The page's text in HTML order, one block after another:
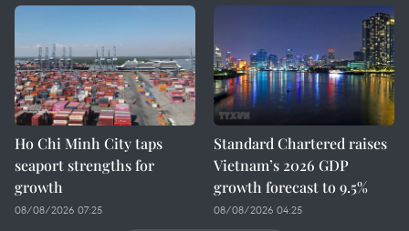
Ho Chi Minh City taps
seaport strengths for
growth
08/08/2026 07:25
Standard Chartered raises
Vietnam’s 2026 GDP
growth forecast to 9.5%
08/08/2026 04:25